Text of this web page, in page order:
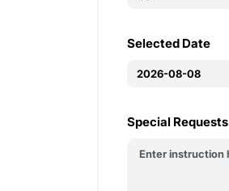
Selected Date
Special Requests